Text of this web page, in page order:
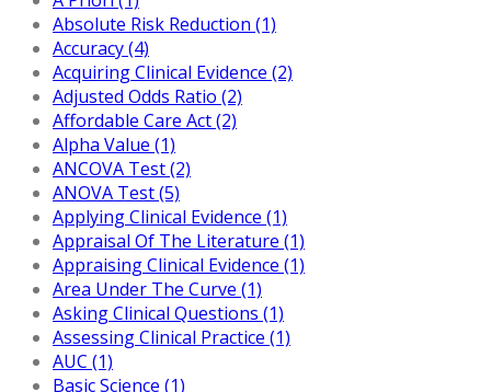
Absolute Risk Reduction (1)
Accuracy (4)
Acquiring Clinical Evidence (2)
Adjusted Odds Ratio (2)
Affordable Care Act (2)
Alpha Value (1)
ANCOVA Test (2)
ANOVA Test (5)
Applying Clinical Evidence (1)
Appraisal Of The Literature (1)
Appraising Clinical Evidence (1)
Area Under The Curve (1)
Asking Clinical Questions (1)
Assessing Clinical Practice (1)
AUC (1)
Basic Science (1)